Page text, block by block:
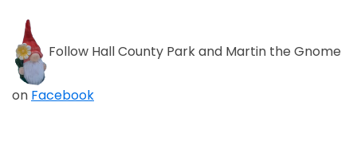
Follow Hall County Park and Martin the Gnome
on Facebook